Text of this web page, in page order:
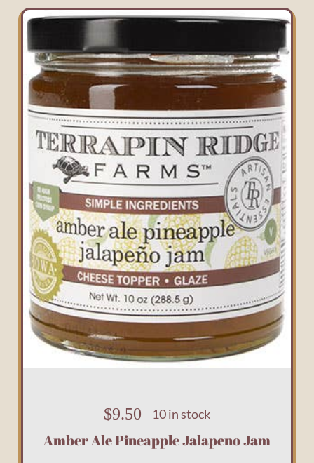
$9.50 10 in stock
Amber Ale Pineapple Jalapeno Jam